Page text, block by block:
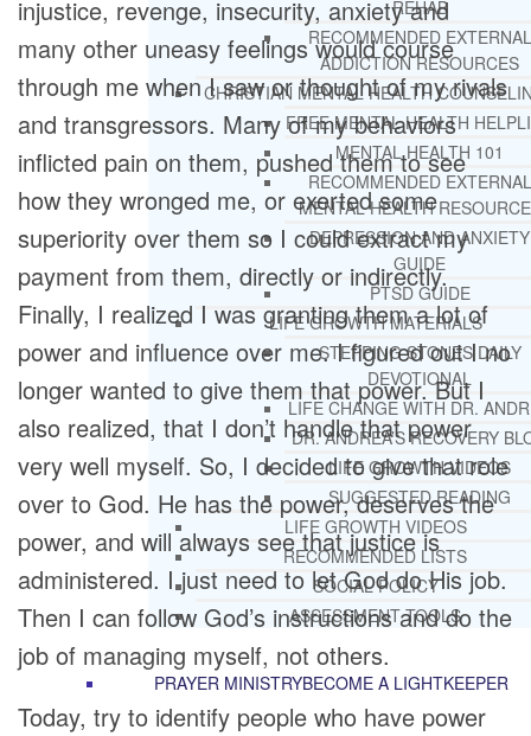
REHAB
RECOMMENDED EXTERNAL
ADDICTION RESOURCES
CHRISTIAN MENTAL HEALTH
FREE MENTAL HEALTH
MENTAL HEALTH 101
RECOMMENDED EXTERNAL
MENTAL HEALTH
DEPRESSION AND ANXIETY
GUIDE
PTSD GUIDE
LIFE GROWTH MATERIALS
STEPPING STONES DAILY
DEVOTIONAL
LIFE CHANGE WITH DR.
DR. ANDREA’S RECOVERY
LIFE GROWTH VIDEOS
SUGGESTED READING
LIFE GROWTH VIDEOS
RECOMMENDED LISTS
SOCIAL POLICY
ASSESSMENT TOOLS
PRAYER MINISTRYBECOME A LIGHTKEEPER
injustice, revenge, insecurity, anxiety and
many other uneasy feelings would course
through me when I saw or thought of my rivals
and transgressors. Many of my behaviors
inflicted pain on them, pushed them to see
how they wronged me, or exerted some
superiority over them so I could extract my
payment from them, directly or indirectly.
Finally, I realized I was granting them a lot of
power and influence over me. I figured out I no
longer wanted to give them that power. But I
also realized, that I don’t handle that power
very well myself. So, I decided to give that role
over to God. He has the power, deserves the
power, and will always see that justice is
administered. I just need to let God do His job.
Then I can follow God’s instructions and do the
job of managing myself, not others.
Today, try to identify people who have power